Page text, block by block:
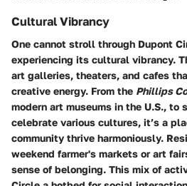
Cultural Vibrancy
One cannot stroll through Dupont
experiencing its cultural vibrancy.
art galleries, theaters, and cafes
creative energy. From the Phillips
modern art museums in the U.S.,
celebrate various cultures, it’s a
community thrive harmoniously.
weekend farmer's markets or art
sense of belonging. This mix of